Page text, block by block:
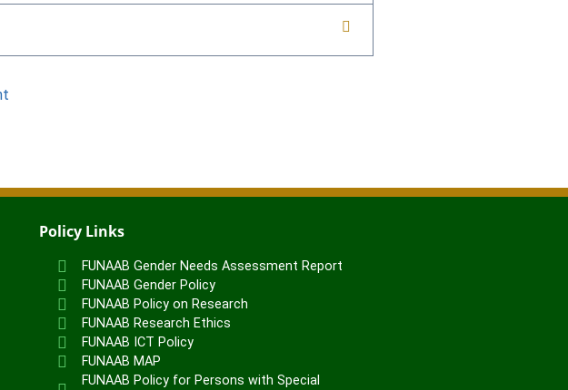
Policy Links
FUNAAB Gender Needs Assessment Report
FUNAAB Gender Policy
FUNAAB Policy on Research
FUNAAB Research Ethics
FUNAAB ICT Policy
FUNAAB MAP
FUNAAB Policy for Persons with Special